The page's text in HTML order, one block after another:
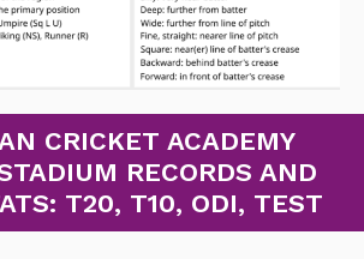
CRICKET ACADEMY
RECORDS AND
T20, T10, ODI, TEST